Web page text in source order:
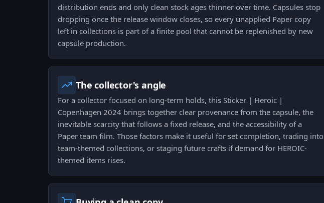
distribution ends and only clean stock ages thinner over time. Capsules stop
dropping once the release window closes, so every unapplied Paper copy
left in collections is part of a finite pool that cannot be replenished by new
capsule production.
The collector's angle
For a collector focused on long-term holds, this Sticker | Heroic |
Copenhagen 2024 brings together clear provenance from the capsule, the
inevitable scarcity that follows a fixed release, and the accessibility of a
Paper team film. Those factors make it useful for set completion, trading into
team-themed collections, or staging future crafts if demand for HEROIC-
themed items rises.